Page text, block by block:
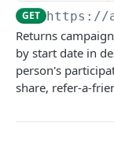
Create
Exchange
Invalidate
Get a batch
Create a
Cancel a
Expire a
Submit an
Submit a
Submit an
Submit a
Files
List file assets
Get a file asset
Download a
Persons
Search for
GET https://
Returns
by start date in
person's
share, refer-a-